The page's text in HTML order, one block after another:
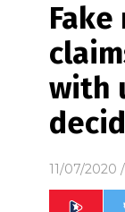
with
11/07/2020